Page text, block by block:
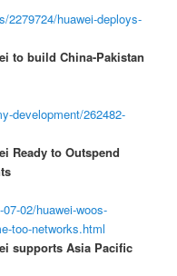
2279724/huawei-deploys-
to build China-Pakistan
development/262482-
Ready to Outspend
02/huawei-woos-
too-networks.html
supports Asia Pacific